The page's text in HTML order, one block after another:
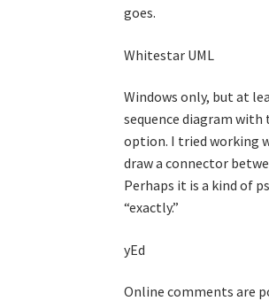
goes.
Whitestar UML
Windows only, but at
sequence diagram with
option. I tried working
draw a connector
Perhaps it is a kind of
“exactly.”
yEd
Online comments are